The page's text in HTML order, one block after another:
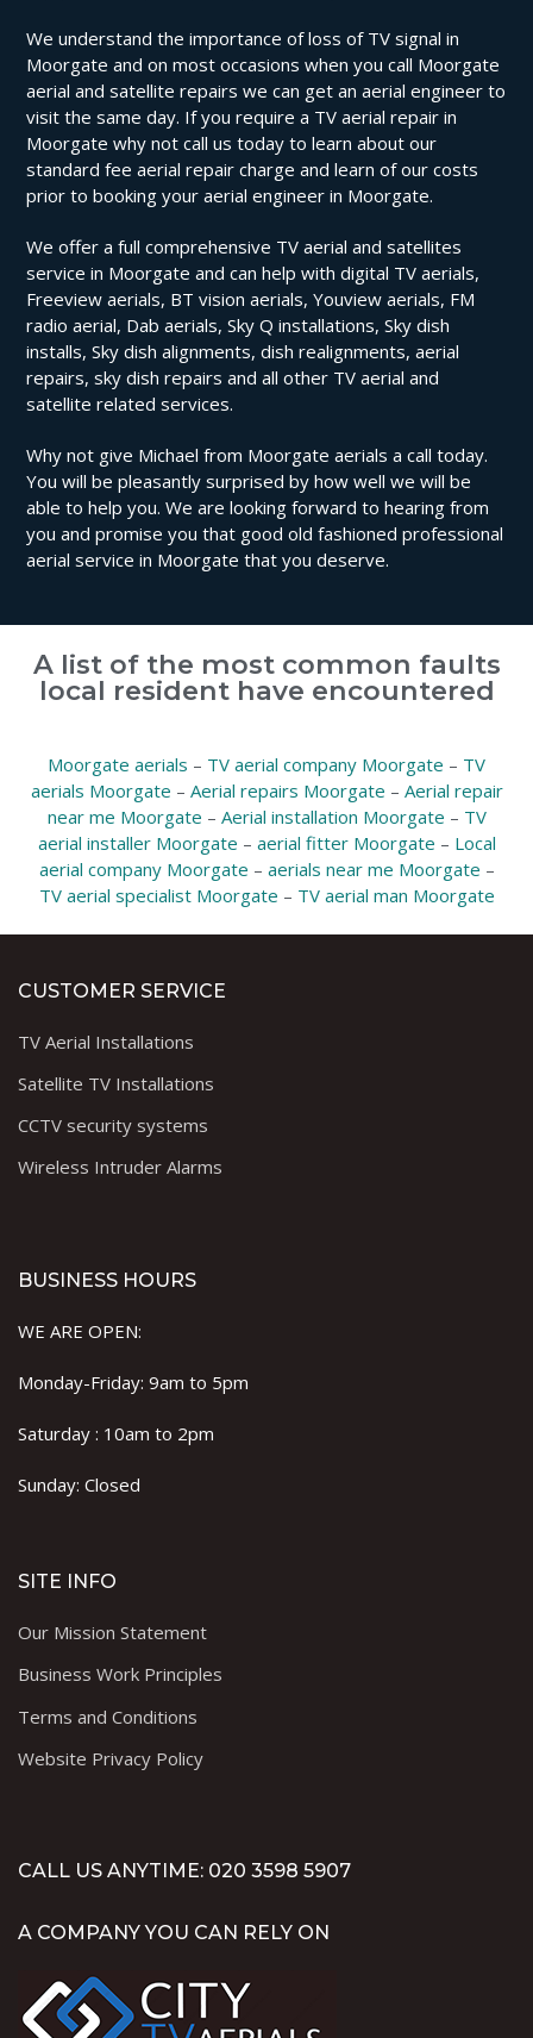
We understand the importance of loss of TV signal in
Moorgate and on most occasions when you call Moorgate
aerial and satellite repairs we can get an aerial engineer to
visit the same day. If you require a TV aerial repair in
Moorgate why not call us today to learn about our
standard fee aerial repair charge and learn of our costs
prior to booking your aerial engineer in Moorgate.
We offer a full comprehensive TV aerial and satellites
service in Moorgate and can help with digital TV aerials,
Freeview aerials, BT vision aerials, Youview aerials, FM
radio aerial, Dab aerials, Sky Q installations, Sky dish
installs, Sky dish alignments, dish realignments, aerial
repairs, sky dish repairs and all other TV aerial and
satellite related services.
Why not give Michael from Moorgate aerials a call today.
You will be pleasantly surprised by how well we will be
able to help you. We are looking forward to hearing from
you and promise you that good old fashioned professional
aerial service in Moorgate that you deserve.
A list of the most common faults
local resident have encountered
Moorgate aerials – TV aerial company Moorgate – TV
aerials Moorgate – Aerial repairs Moorgate – Aerial repair
near me Moorgate – Aerial installation Moorgate – TV
aerial installer Moorgate – aerial fitter Moorgate – Local
aerial company Moorgate – aerials near me Moorgate –
TV aerial specialist Moorgate – TV aerial man Moorgate
CUSTOMER SERVICE
TV Aerial Installations
Satellite TV Installations
CCTV security systems
Wireless Intruder Alarms
BUSINESS HOURS
WE ARE OPEN:
Monday-Friday: 9am to 5pm
Saturday : 10am to 2pm
Sunday: Closed
SITE INFO
Our Mission Statement
Business Work Principles
Terms and Conditions
Website Privacy Policy
CALL US ANYTIME: 020 3598 5907
A COMPANY YOU CAN RELY ON